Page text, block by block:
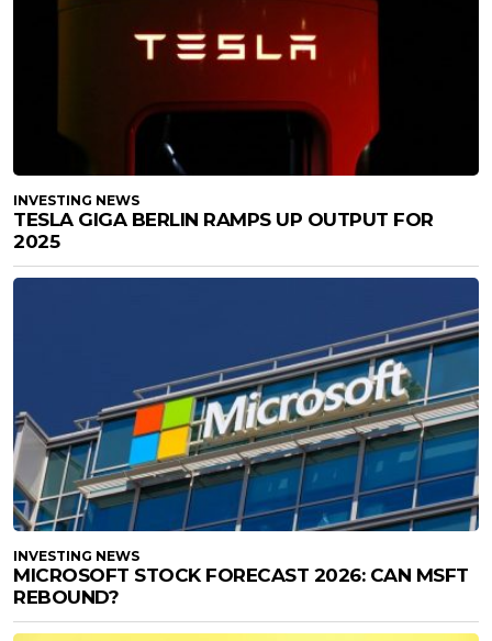
INVESTING NEWS
TESLA GIGA BERLIN RAMPS UP OUTPUT FOR
2025
INVESTING NEWS
MICROSOFT STOCK FORECAST 2026: CAN MSFT
REBOUND?